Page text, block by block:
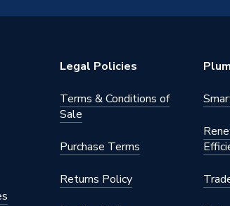
Legal Policies
Terms & Conditions of
Sale
Purchase Terms
Returns Policy